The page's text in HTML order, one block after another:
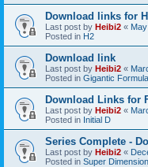
Download links for
Last post by Heibi2 «
Posted in H2
Download link
Last post by Heibi2 «
Posted in Gigantic Formula
Download Links for
Last post by Heibi2 «
Posted in Initial D
Series Complete -
Last post by Heibi2 «
Posted in Super